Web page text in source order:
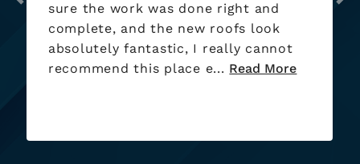
sure the work was done right and
complete, and the new roofs look
absolutely fantastic, I really cannot
recommend this place e... Read More